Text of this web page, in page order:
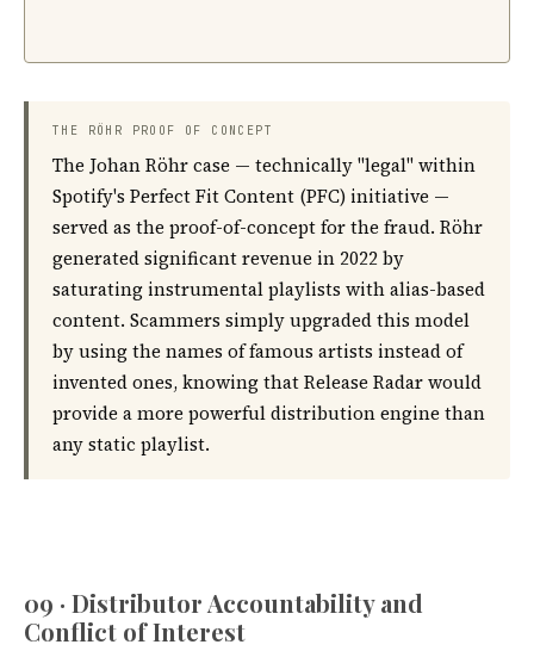
THE RÖHR PROOF OF CONCEPT
The Johan Röhr case — technically "legal" within
Spotify's Perfect Fit Content (PFC) initiative —
served as the proof-of-concept for the fraud. Röhr
generated significant revenue in 2022 by
saturating instrumental playlists with alias-based
content. Scammers simply upgraded this model
by using the names of famous artists instead of
invented ones, knowing that Release Radar would
provide a more powerful distribution engine than
any static playlist.
09 · Distributor Accountability and
Conflict of Interest